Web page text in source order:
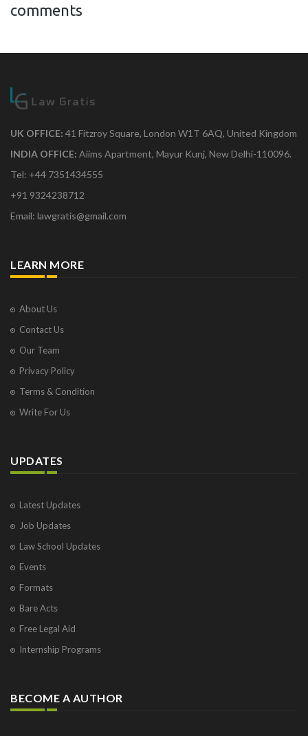
comments
UK OFFICE: 41 Fitzroy Square, London W1T 6AQ, United Kingdom
INDIA OFFICE: Aiims Apartment, Mayur Kunj, New Delhi-110096.
Tel: +44 7351434555
+91 9324238712
Email: lawgratis@gmail.com
LEARN MORE
About Us
Contact Us
Our Team
Privacy Policy
Terms & Condition
Write For Us
UPDATES
Latest Updates
Job Updates
Law School Updates
Events
Formats
Bare Acts
Free Legal Aid
Internship Programs
BECOME A AUTHOR